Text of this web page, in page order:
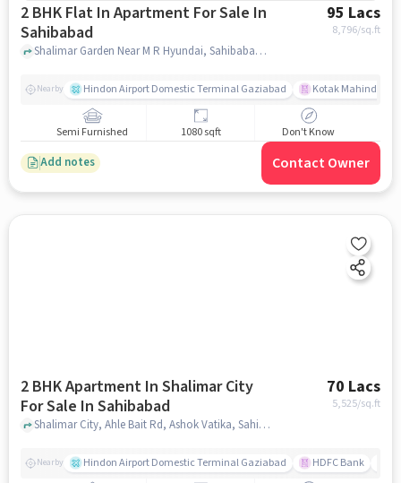
2 BHK Flat In Apartment For Sale In
Sahibabad
95 Lacs
8,796/sq.ft
Shalimar Garden Near M R Hyundai, Sahibabad, ghaziabad
Nearby Hindon Airport Domestic Terminal Gaziabad Kotak Mahindra
Semi Furnished 1080 sqft Don't Know
Add notes Contact Owner
2 BHK Apartment In Shalimar City
For Sale In Sahibabad
70 Lacs
5,525/sq.ft
Shalimar City, Ahle Bait Rd, Ashok Vatika, Sahibabad, Ghaziabad, Uttar Pradesh 201005, India, Sahibabad, ghaziabad
Nearby Hindon Airport Domestic Terminal Gaziabad HDFC Bank